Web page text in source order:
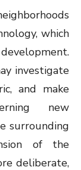
which
investigate
and make
new
surrounding
of the
deliberate,